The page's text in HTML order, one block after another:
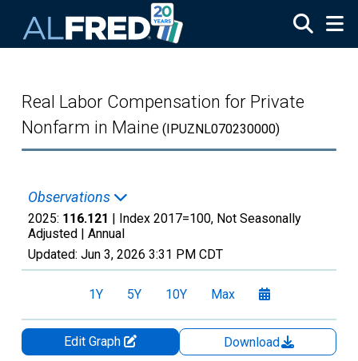
Real Labor Compensation for Private
Nonfarm in Maine (IPUZNL070230000)
Observations
2025: 116.121 | Index 2017=100, Not Seasonally
Adjusted | Annual
Updated: Jun 3, 2026 3:31 PM CDT
1Y 5Y 10Y Max
Edit Graph
Download